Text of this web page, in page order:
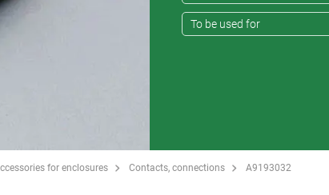
To be used for
for enclosures Contacts, connections A9193032